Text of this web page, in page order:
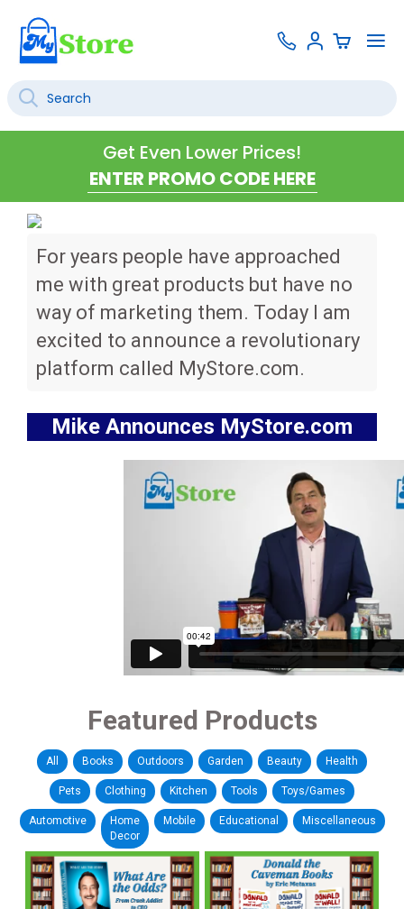
Skip
to
Search
Contact
Us
Sign
Get Even Lower Prices!
For years people have approached
me with great products but have no
way of marketing them. Today I am
excited to announce a revolutionary
platform called MyStore.com.
Mike Announces MyStore.com
Featured Products
All Books Outdoors Garden Beauty Health
Pets Clothing Kitchen Tools Toys/Games
Automotive
Home
Decor
Mobile Educational Miscellaneous